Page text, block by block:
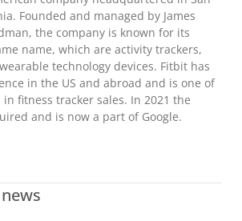
Founded and managed by James
the company is known for its
name, which are activity trackers,
technology devices. Fitbit has
in the US and abroad and is one of
fitness tracker sales. In 2021 the
and is now a part of Google.